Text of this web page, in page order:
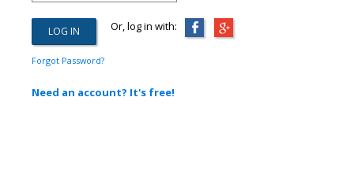
Or, log in with:
Forgot Password?
Need an account? It's free!